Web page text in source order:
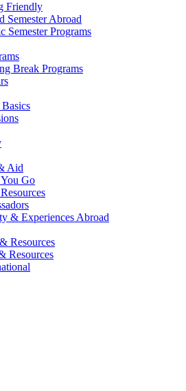
Friendly
Semester Abroad
Semester Programs
Break Programs
Aid
Go
& Experiences Abroad
Resources
Resources